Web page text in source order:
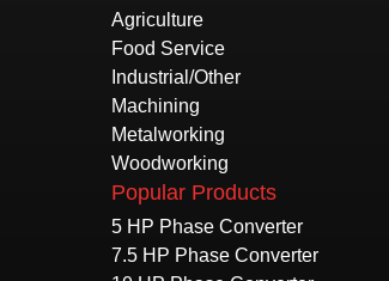
Agriculture
Food Service
Industrial/Other
Machining
Metalworking
Woodworking
Popular Products
5 HP Phase Converter
7.5 HP Phase Converter